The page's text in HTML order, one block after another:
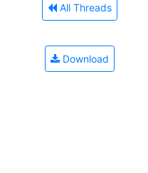
All Threads
Download